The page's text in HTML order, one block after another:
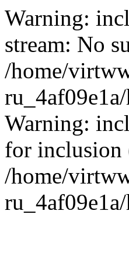
Warning:
stream: No
/home/
Warning:
for inclusion
/home/